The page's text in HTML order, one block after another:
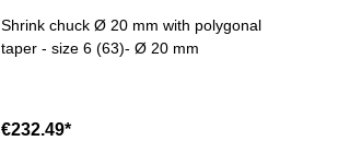
Shrink chuck Ø 20 mm with polygonal
taper - size 6 (63)- Ø 20 mm
€232.49*